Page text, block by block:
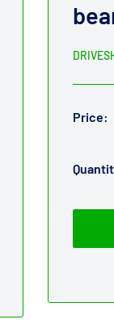
Price: